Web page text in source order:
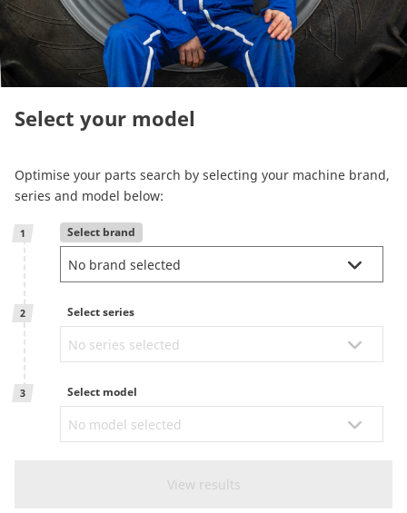
menuReman & Repair
Discover our range
How to buy
Contact
TotalSource
Energic Plus
CAM attachments
Select your model
Optimise your parts search by selecting your machine brand,
series and model below:
1 Select brand
2 Select series
3 Select model